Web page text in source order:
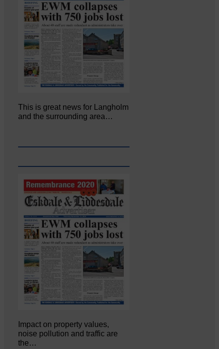
This is great news for Langholm
and the surrounding area…
Impact on property values,
noise pollution and traffic are
the…